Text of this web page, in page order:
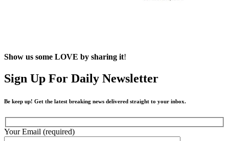
Show us some LOVE by sharing it!
Sign Up For Daily Newsletter
Be keep up! Get the latest breaking news delivered straight to your inbox.
Your Email (required)